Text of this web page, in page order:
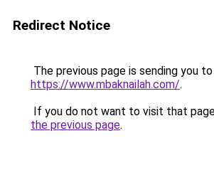
Redirect Notice
The previous page is sending you to
https://www.mbaknailah.com/.
If you do not want to visit that
the previous page.